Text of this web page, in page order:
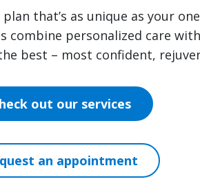
plan that’s as unique as your
personalized care
best – most confident,
out our services
an appointment